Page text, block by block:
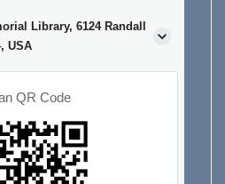
Library, 6124 Randall
USA
QR Code